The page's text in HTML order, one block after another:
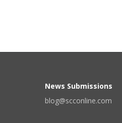
News Submissions
blog@scconline.com